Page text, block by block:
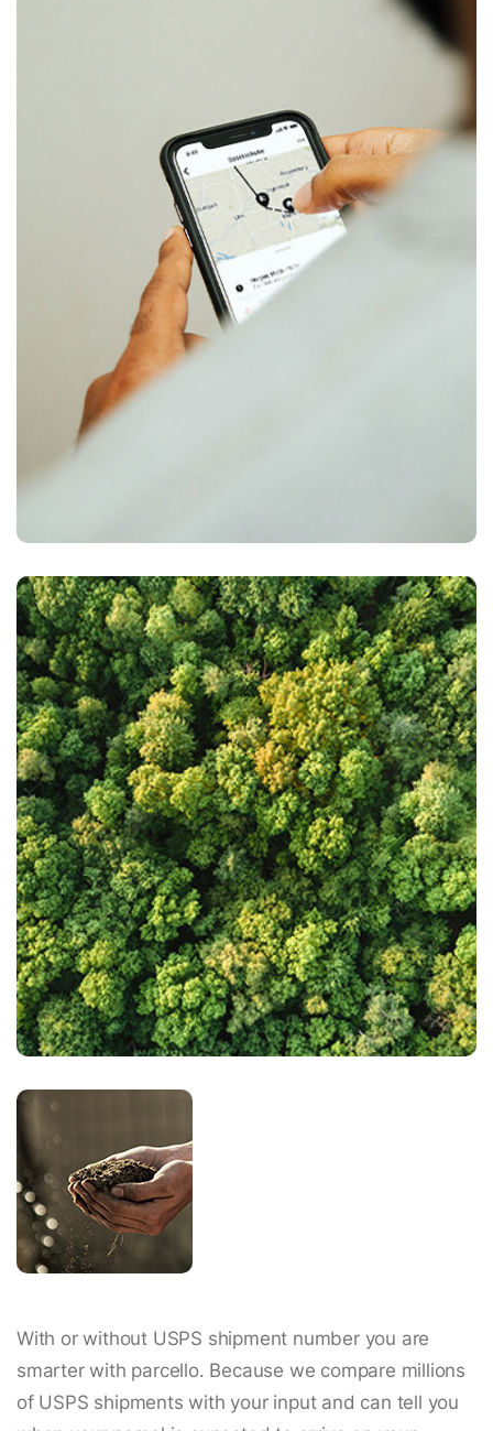
With or without USPS shipment number you are
smarter with parcello. Because we compare millions
of USPS shipments with your input and can tell you